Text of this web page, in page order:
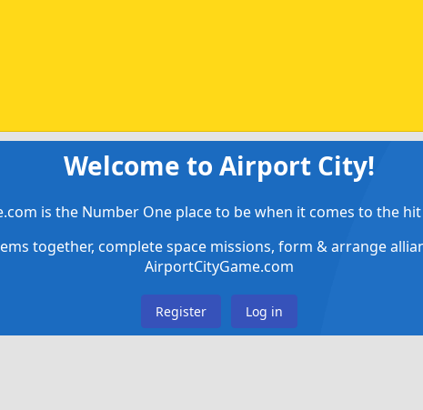
Welcome to Airport City!
is the Number One place to be when it comes to the
together, complete space missions, form & arrange
AirportCityGame.com
Register Log in